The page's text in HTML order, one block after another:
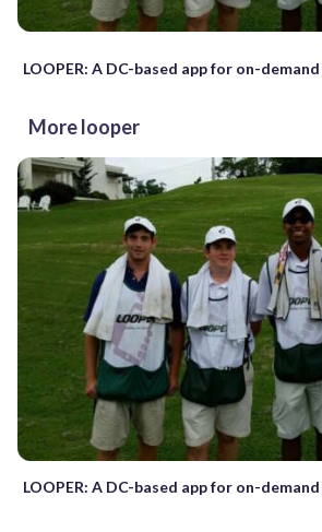
LOOPER: A DC-based app for on-
More looper
LOOPER: A DC-based app for on-